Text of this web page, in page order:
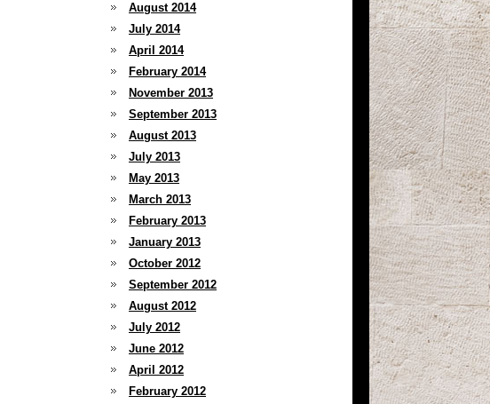
August 2014
July 2014
April 2014
February 2014
November 2013
September 2013
August 2013
July 2013
May 2013
March 2013
February 2013
January 2013
October 2012
September 2012
August 2012
July 2012
June 2012
April 2012
February 2012